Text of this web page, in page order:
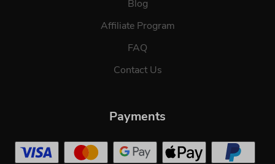
Blog
Affiliate Program
FAQ
Contact Us
Payments